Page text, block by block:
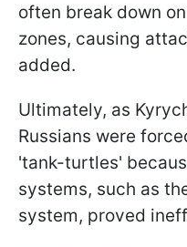
often break down
zones, causing
added.
Ultimately, as
Russians were
'tank-turtles'
systems, such as
system, proved